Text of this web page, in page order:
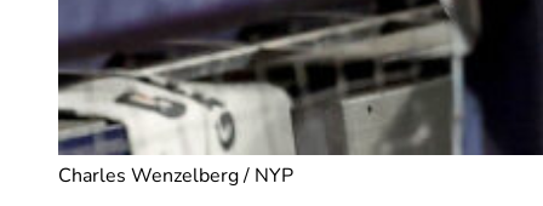
Charles Wenzelberg / NYP